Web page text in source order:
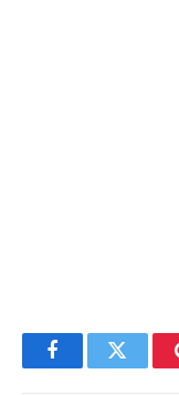
FacebookTwitter